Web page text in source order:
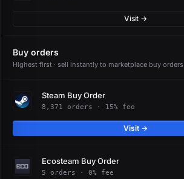
Visit →
Buy orders
Highest first · sell instantly to marketplace buy orders
Steam Buy Order
8,371 orders · 15% fee
Visit →
Ecosteam Buy Order
5 orders · 0% fee